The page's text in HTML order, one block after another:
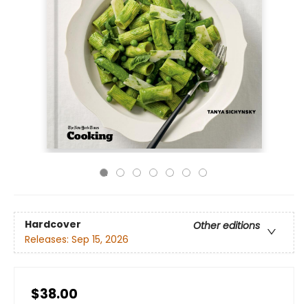
Hardcover
Other editions
Releases: Sep 15, 2026
$38.00